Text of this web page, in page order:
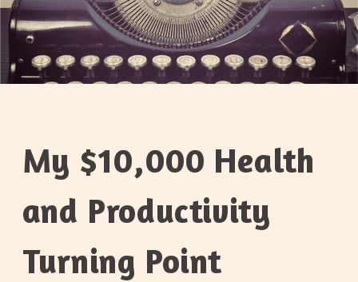
My $10,000 Health
and Productivity
Turning Point